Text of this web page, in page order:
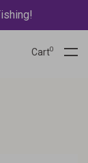
Cart0